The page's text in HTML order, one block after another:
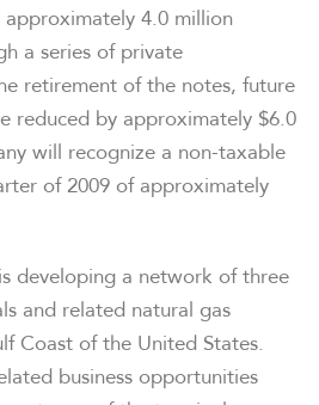
approximately 4.0 million
a series of private
retirement of the notes, future
reduced by approximately $6.0
will recognize a non-taxable
of 2009 of approximately
developing a network of three
and related natural gas
Coast of the United States.
business opportunities